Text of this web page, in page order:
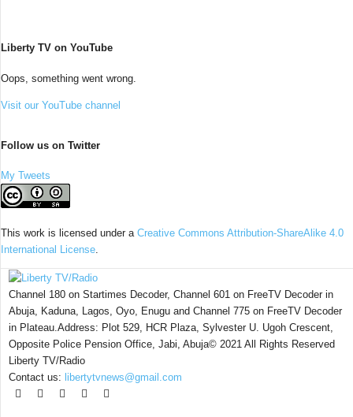
Liberty TV on YouTube
Oops, something went wrong.
Visit our YouTube channel
Follow us on Twitter
My Tweets
This work is licensed under a Creative Commons Attribution-ShareAlike 4.0
International License.
Channel 180 on Startimes Decoder, Channel 601 on FreeTV Decoder in
Abuja, Kaduna, Lagos, Oyo, Enugu and Channel 775 on FreeTV Decoder
in Plateau.Address: Plot 529, HCR Plaza, Sylvester U. Ugoh Crescent,
Opposite Police Pension Office, Jabi, Abuja© 2021 All Rights Reserved
Liberty TV/Radio
Contact us: libertytvnews@gmail.com